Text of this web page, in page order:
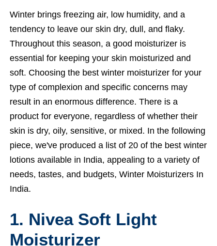
Winter brings freezing air, low humidity, and a
tendency to leave our skin dry, dull, and flaky.
Throughout this season, a good moisturizer is
essential for keeping your skin moisturized and
soft. Choosing the best winter moisturizer for your
type of complexion and specific concerns may
result in an enormous difference. There is a
product for everyone, regardless of whether their
skin is dry, oily, sensitive, or mixed. In the following
piece, we've produced a list of 20 of the best winter
lotions available in India, appealing to a variety of
needs, tastes, and budgets, Winter Moisturizers In
India.
1. Nivea Soft Light
Moisturizer